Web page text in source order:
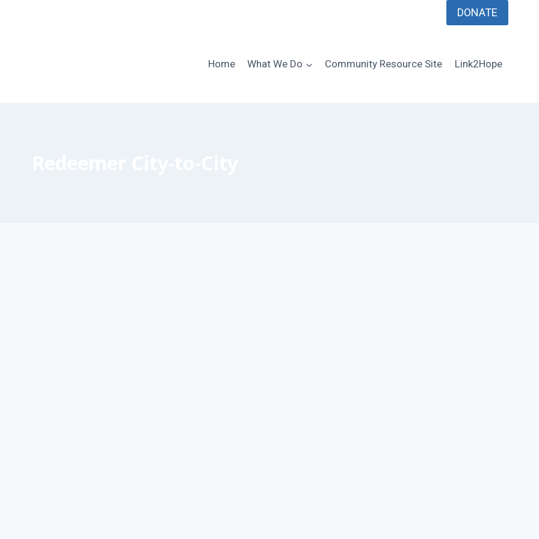
DONATE
Home What We Do Community Resource Site Link2Hope